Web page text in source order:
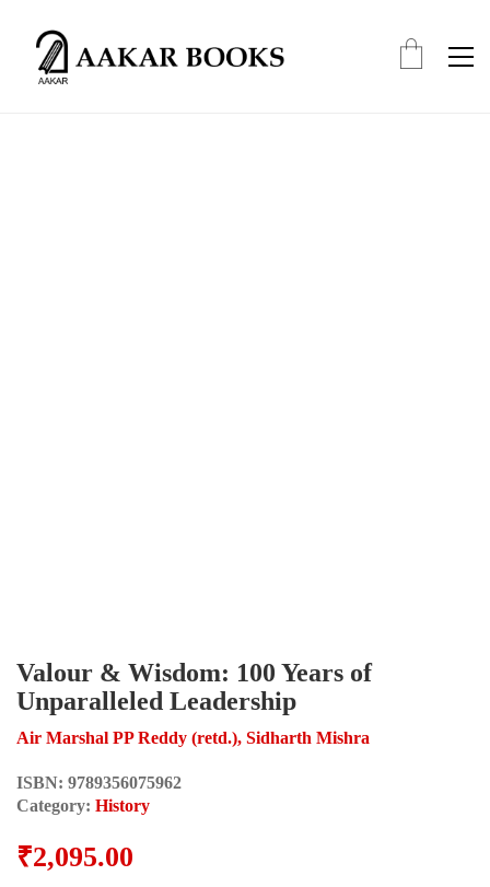
Valour & Wisdom: 100 Years of
Unparalleled Leadership
Air Marshal PP Reddy (retd.), Sidharth Mishra
ISBN: 9789356075962
Category: History
₹2,095.00